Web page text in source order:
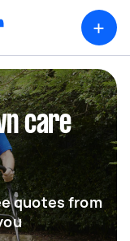
+
care
quotes from